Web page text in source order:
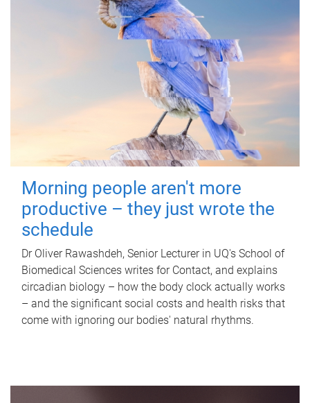
Morning people aren't more
productive – they just wrote the
schedule
Dr Oliver Rawashdeh, Senior Lecturer in UQ's School of
Biomedical Sciences writes for Contact, and explains
circadian biology – how the body clock actually works
– and the significant social costs and health risks that
come with ignoring our bodies' natural rhythms.